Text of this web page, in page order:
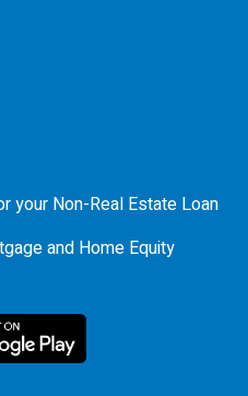
your Non-Real Estate Loan
and Home Equity